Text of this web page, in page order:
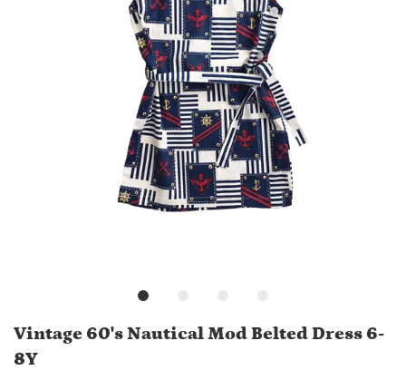
Vintage 60's Nautical Mod Belted Dress 6-
8Y